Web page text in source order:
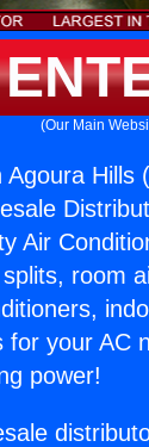
(Our Main
Agoura Hills (
Air
room
for your AC
power!